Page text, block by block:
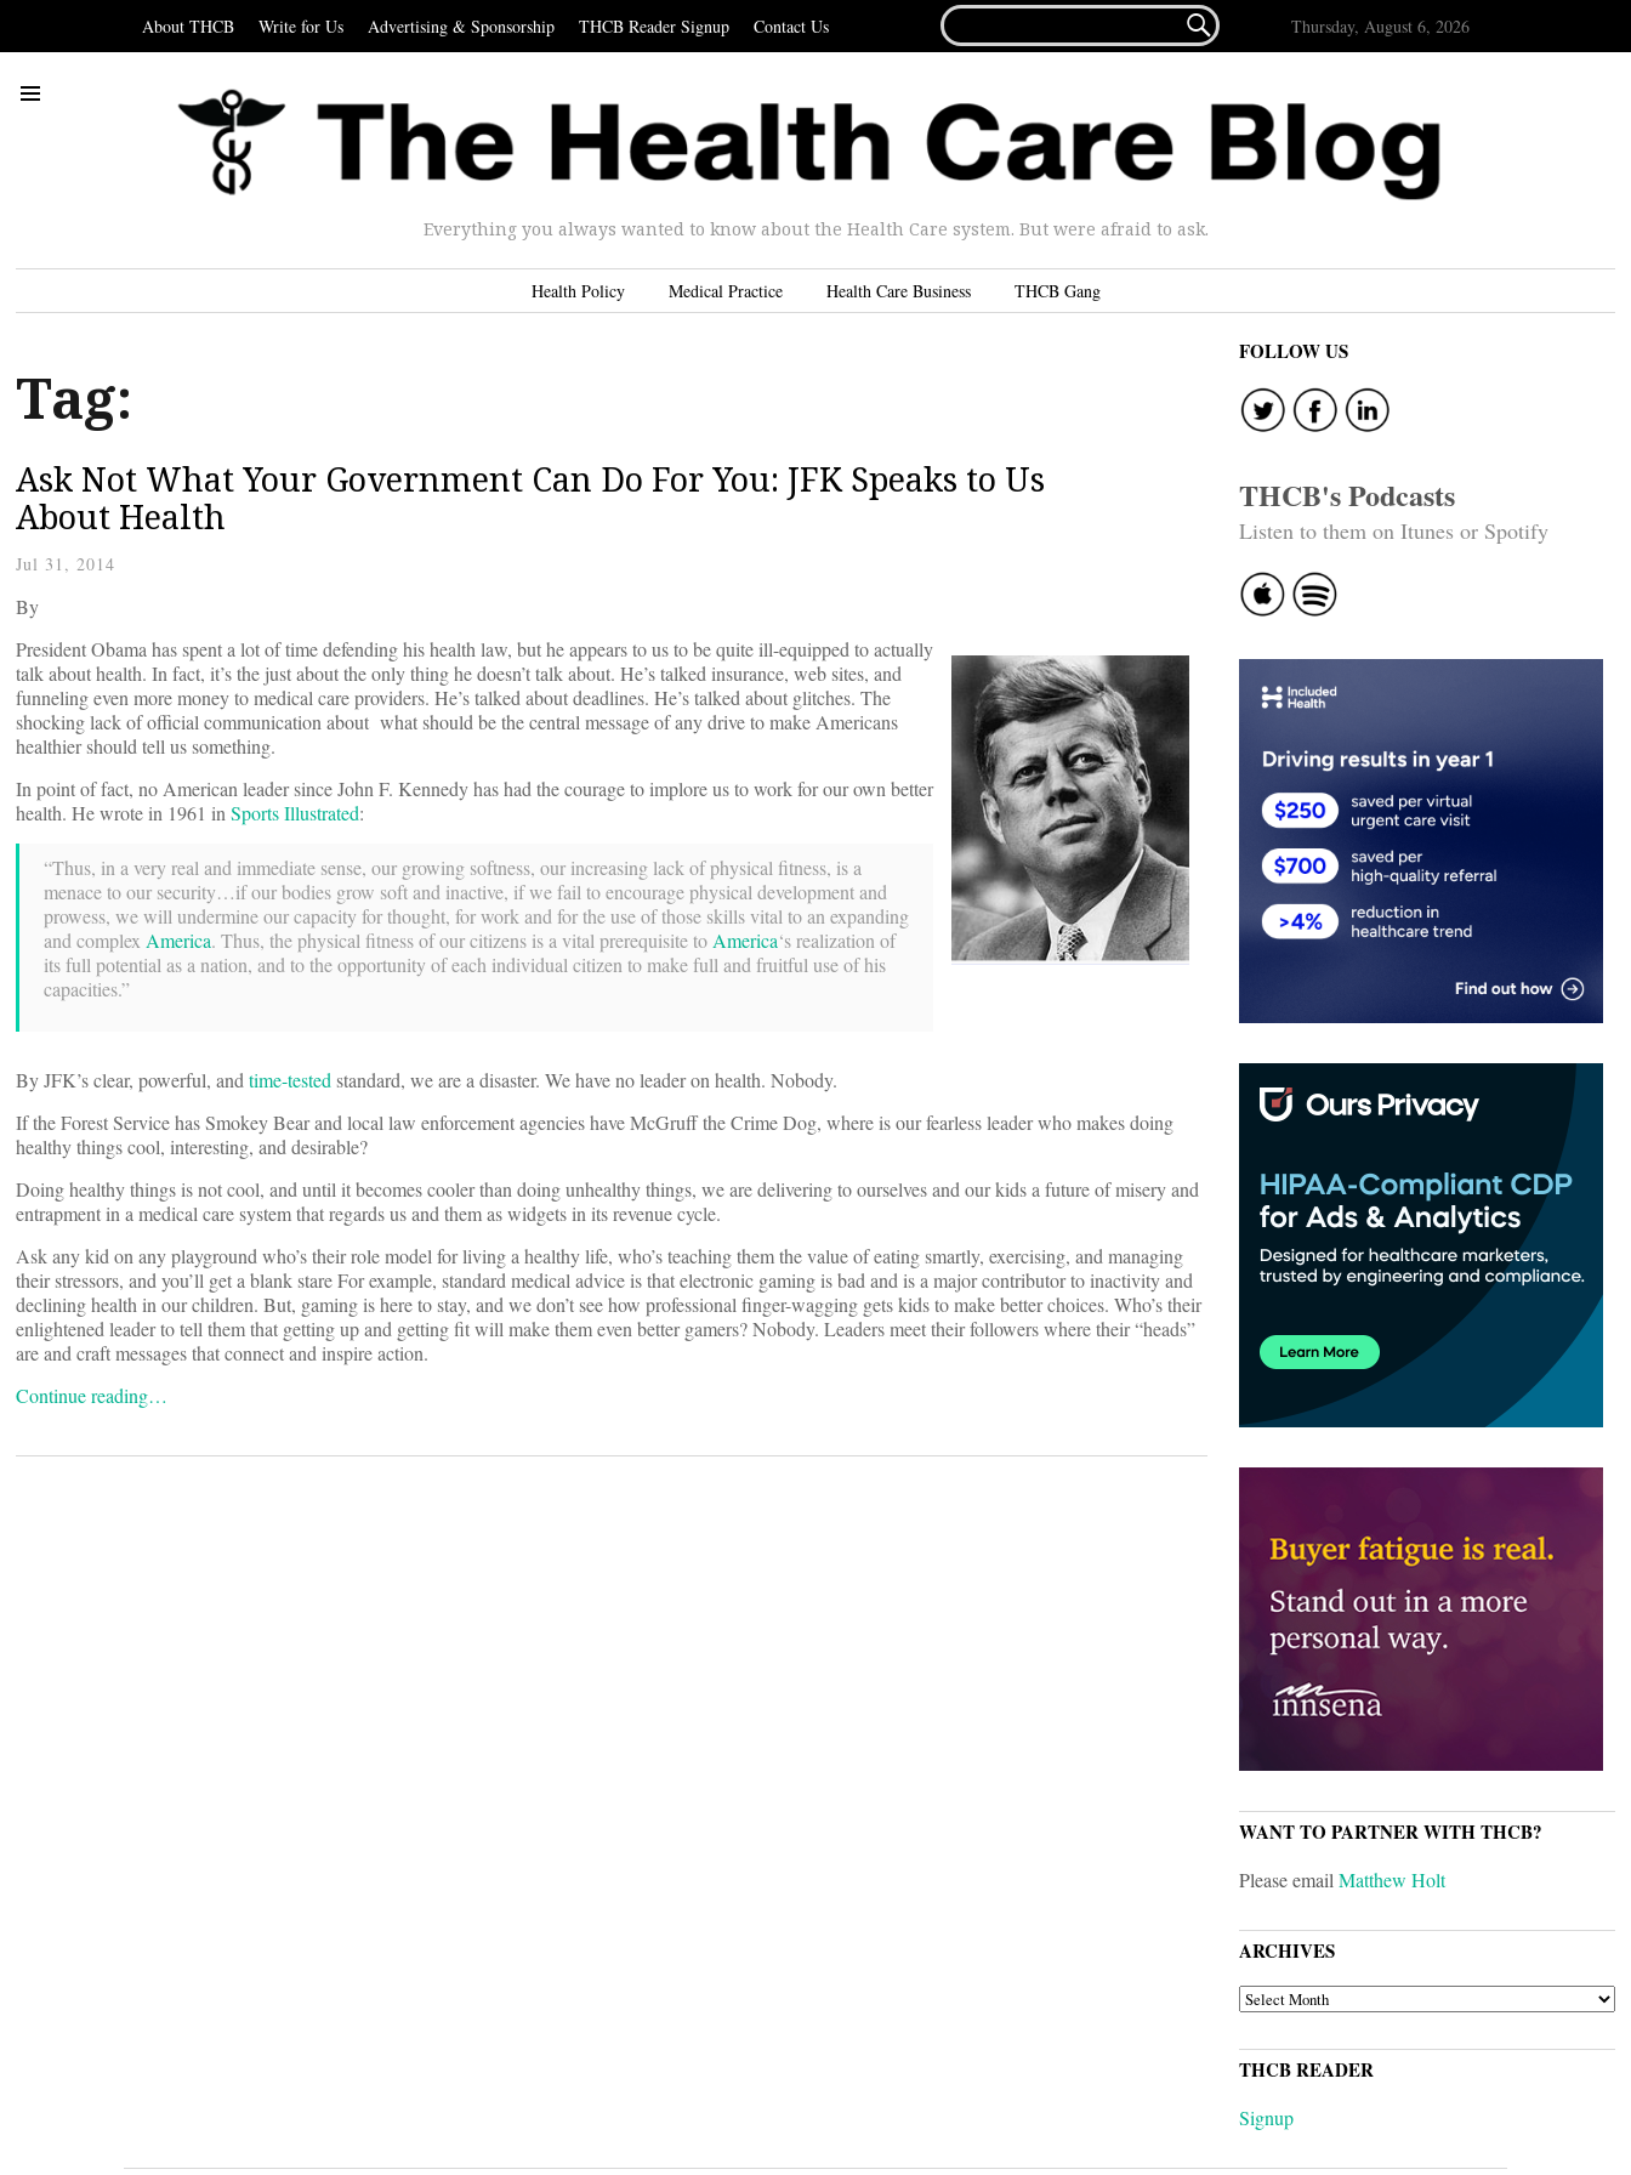
About THCB Write for Us Advertising & Sponsorship THCB Reader Signup Contact Us
FOR...
 Thursday, August 6, 2026
Everything you always wanted to know about the Health Care system. But were afraid to ask.
Health Policy Medical Practice Health Care Business THCB Gang
Tag:
Ask Not What Your Government Can Do For You: JFK Speaks to Us
About Health
Jul 31, 2014
By
President Obama has spent a lot of time defending his health law, but he appears to us to be quite ill-equipped to actually
talk about health. In fact, it’s the just about the only thing he doesn’t talk about. He’s talked insurance, web sites, and
funneling even more money to medical care providers. He’s talked about deadlines. He’s talked about glitches. The
shocking lack of official communication about what should be the central message of any drive to make Americans
healthier should tell us something.
In point of fact, no American leader since John F. Kennedy has had the courage to implore us to work for our own better
health. He wrote in 1961 inSports Illustrated:
“Thus, in a very real and immediate sense, our growing softness, our increasing lack of physical fitness, is a
menace to our security…if our bodies grow soft and inactive, if we fail to encourage physical development and
prowess, we will undermine our capacity for thought, for work and for the use of those skills vital to an expanding
and complex America. Thus, the physical fitness of our citizens is a vital prerequisite toAmerica‘s realization of
its full potential as a nation, and to the opportunity of each individual citizen to make full and fruitful use of his
capacities.”
By JFK’s clear, powerful, andtime-testedstandard, we are a disaster. We have no leader on health. Nobody.
If the Forest Service has Smokey Bear and local law enforcement agencies have McGruff the Crime Dog, where is our fearless leader who makes doing
healthy things cool, interesting, and desirable?
Doing healthy things is not cool, and until it becomes cooler than doing unhealthy things, we are delivering to ourselves and our kids a future of misery and
entrapment in a medical care system that regards us and them as widgets in its revenue cycle.
Ask any kid on any playground who’s their role model for living a healthy life, who’s teaching them the value of eating smartly, exercising, and managing
their stressors, and you’ll get a blank stare For example, standard medical advice is that electronic gaming is bad and is a major contributor to inactivity and
declining health in our children. But, gaming is here to stay, and we don’t see how professional finger-wagging gets kids to make better choices. Who’s their
enlightened leader to tell them that getting up and getting fit will make them even better gamers? Nobody. Leaders meet their followers where their “heads”
are and craft messages that connect and inspire action.
Continue reading…
FOLLOW US
THCB's Podcasts
Listen to them on Itunes or Spotify
WANT TO PARTNER WITH THCB?
Please emailMatthew Holt
ARCHIVES
ARCHIVES
THCB READER
Signup